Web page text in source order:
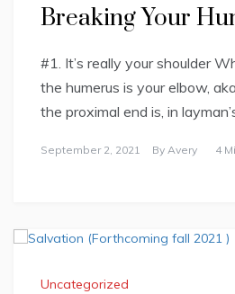
Breaking Your
#1. It’s really your shoulder
the humerus is your elbow,
the proximal end is, in
September 2, 2021 By Avery 4
Uncategorized